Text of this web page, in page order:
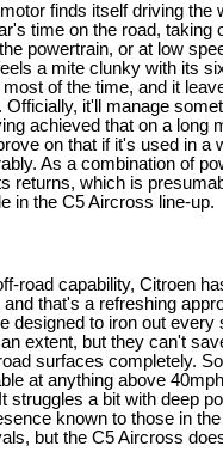
finds itself driving the
time on the road, taking
powertrain, or at low
a mite clunky with its
of the time, and it
it'll manage
achieved that on a long
on that if it's used in a
As a combination of
returns, which is
in the C5 Aircross line-up.
road capability, Citroen
that's a refreshing
designed to iron out every
extent, but they can't
surfaces completely.
at anything above
struggles a bit with deep
known to those in
but the C5 Aircross